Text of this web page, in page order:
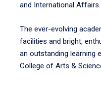
and International Affairs.
The ever-evolving
facilities and bright,
an outstanding learning
College of Arts &